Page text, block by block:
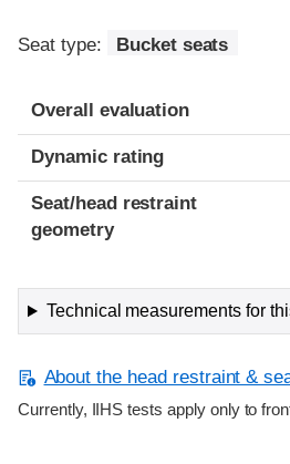
Seat type: Bucket seats
Overall evaluation
Dynamic rating
Seat/head restraint
geometry
Technical measurements for
About the head restraint &
Currently, IIHS tests apply only to